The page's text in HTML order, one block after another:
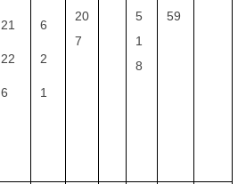
21
22
6
6
2
1
20
7
5
1
8
59